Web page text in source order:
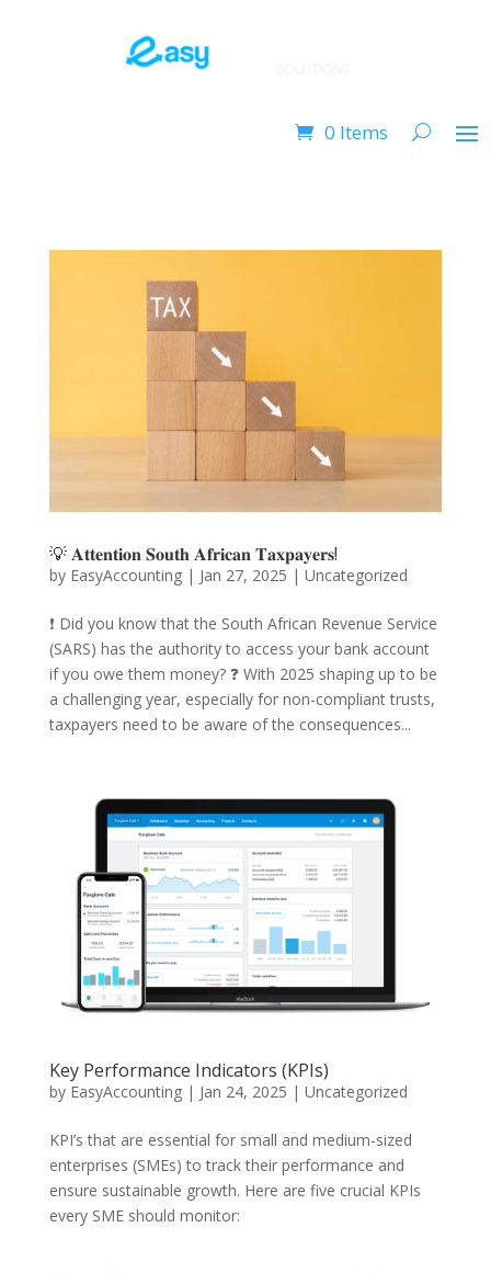
0 Items
💡 𝐀𝐭𝐭𝐞𝐧𝐭𝐢𝐨𝐧 𝐒𝐨𝐮𝐭𝐡 𝐀𝐟𝐫𝐢𝐜𝐚𝐧 𝐓𝐚𝐱𝐩𝐚𝐲𝐞𝐫𝐬!
by EasyAccounting| Jan 27, 2025 | Uncategorized
❗️ Did you know that the South African Revenue Service
(SARS) has the authority to access your bank account
if you owe them money? ❓ With 2025 shaping up to be
a challenging year, especially for non-compliant trusts,
taxpayers need to be aware of the consequences...
Key Performance Indicators (KPIs)
by EasyAccounting| Jan 24, 2025 | Uncategorized
KPI’s that are essential for small and medium-sized
enterprises (SMEs) to track their performance and
ensure sustainable growth. Here are five crucial KPIs
every SME should monitor: